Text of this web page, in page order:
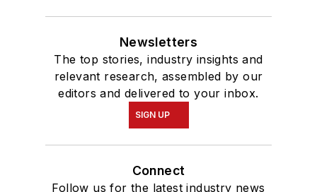
Newsletters
The top stories, industry insights and
relevant research, assembled by our
editors and delivered to your inbox.
SIGN UP
Connect
Follow us for the latest industry news